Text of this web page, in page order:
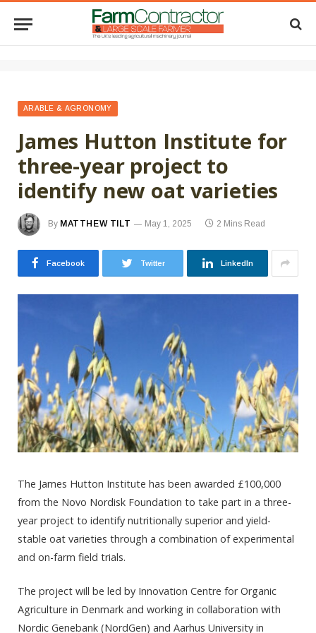
ARABLE & AGRONOMY
James Hutton Institute for
three-year project to
identify new oat varieties
By MATTHEW TILT May 1, 2025 2 Mins Read
Facebook Twitter LinkedIn
The James Hutton Institute has been awarded £100,000
from the Novo Nordisk Foundation to take part in a three-
year project to identify nutritionally superior and yield-
stable oat varieties through a combination of experimental
and on-farm field trials.
The project will be led by Innovation Centre for Organic
Agriculture in Denmark and working in collaboration with
Nordic Genebank (NordGen) and Aarhus University in